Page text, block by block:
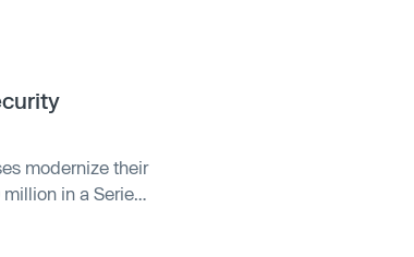
modernize their
in a Series